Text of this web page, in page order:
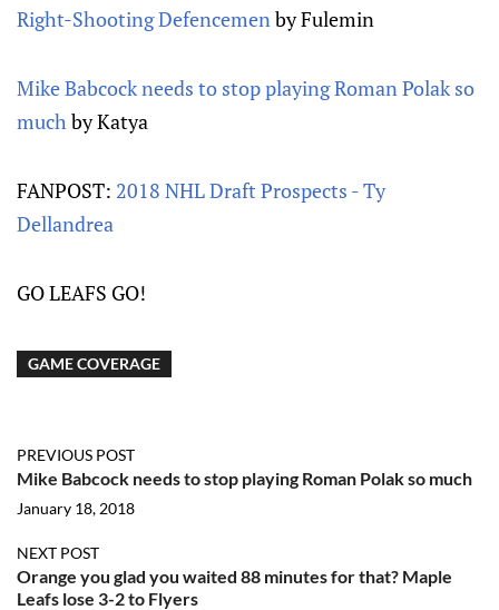
Right-Shooting Defencemenby Fulemin
Mike Babcock needs to stop playing Roman Polak so
muchby Katya
FANPOST: 2018 NHL Draft Prospects - Ty
Dellandrea
GO LEAFS GO!
GAME COVERAGE
PREVIOUS POST
Mike Babcock needs to stop playing Roman Polak so much
January 18, 2018
NEXT POST
Orange you glad you waited 88 minutes for that? Maple
Leafs lose 3-2 to Flyers